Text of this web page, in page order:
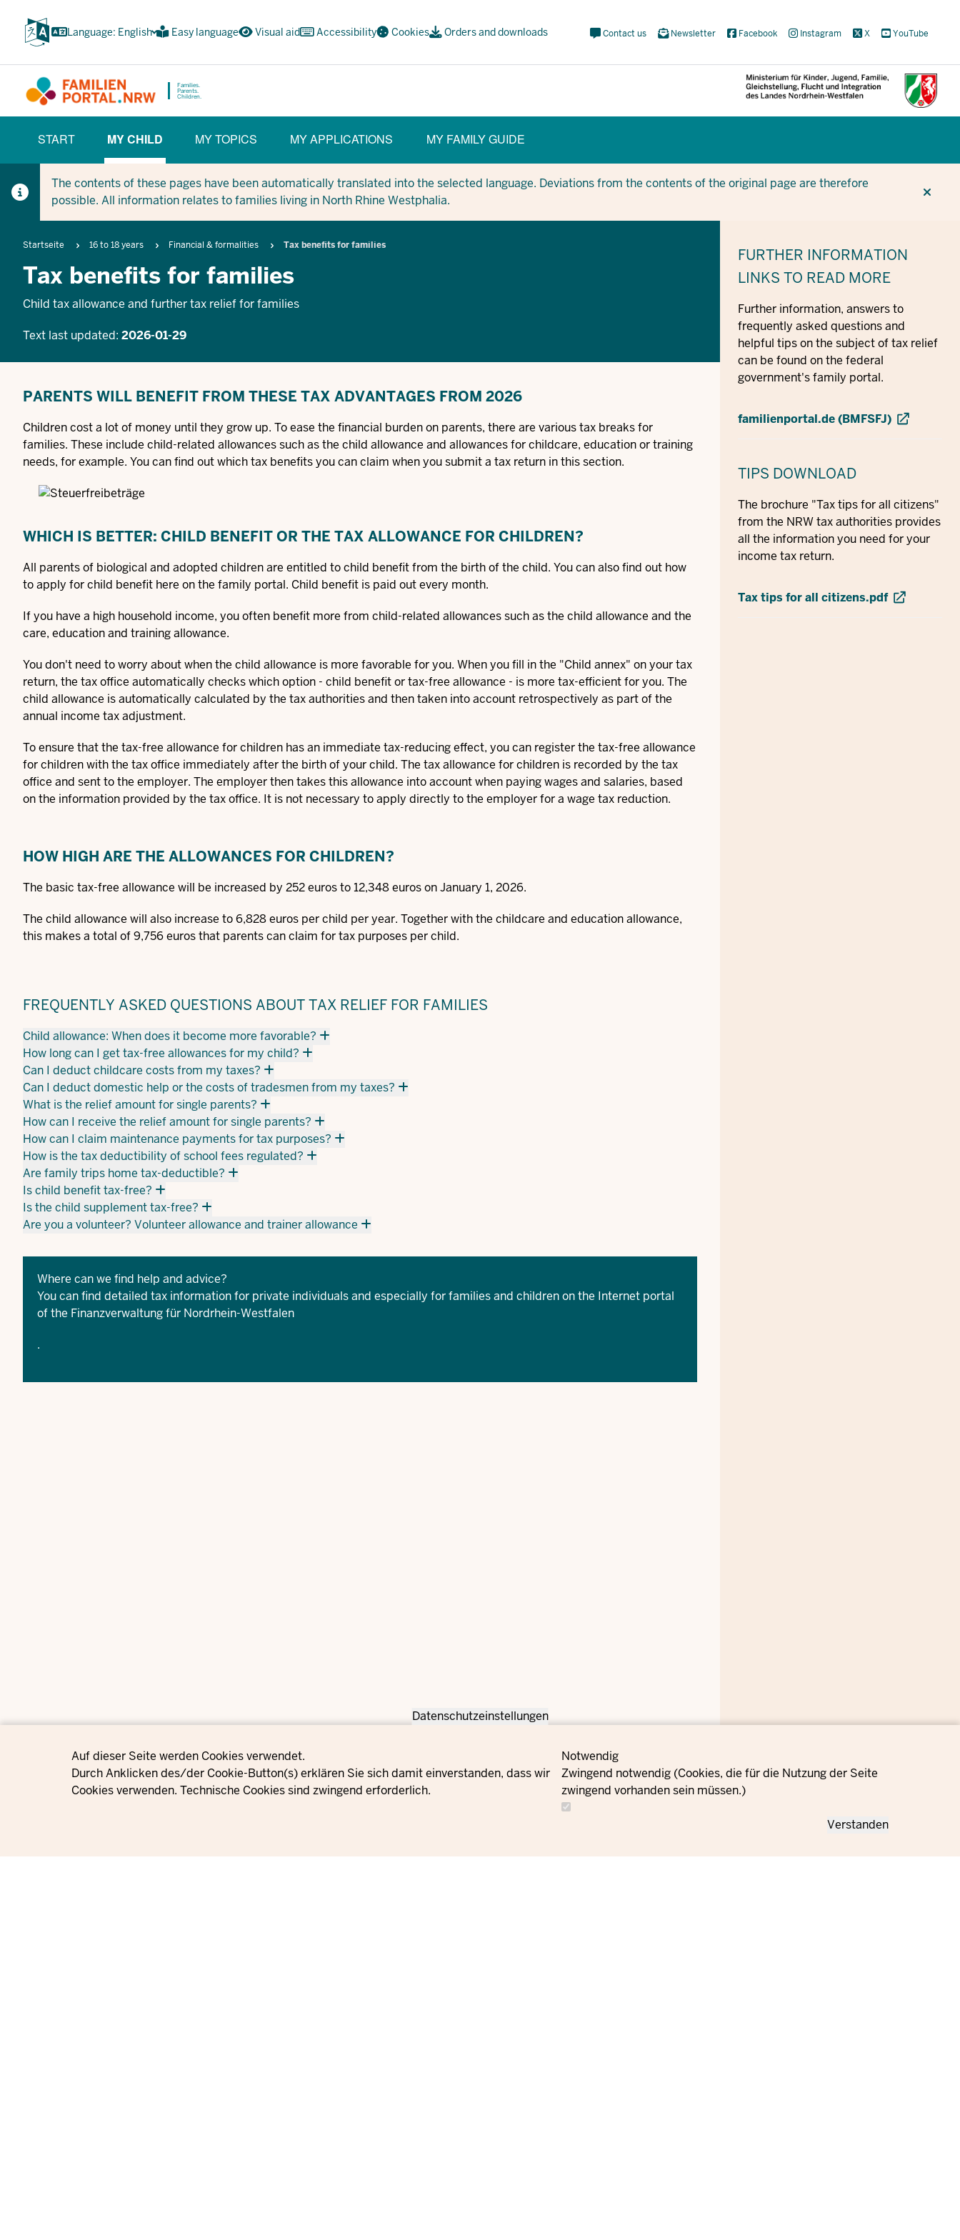
Privacy settings
Datenschutzeinstellungen
Auf dieser Seite werden Cookies verwendet.
Durch Anklicken des/der Cookie-Button(s) erklären Sie sich damit einverstanden, dass wir
Cookies verwenden. Technische Cookies sind zwingend erforderlich.
Notwendig
Zwingend notwendig (Cookies, die für die Nutzung der Seite
zwingend vorhanden sein müssen.)
Verstanden
main
Language: English Easy language Visual aid Accessibility Cookies Orders and downloads
Meta
Social
Contact us Newsletter Facebook Instagram X YouTube
Families.
Parents.
Children.
(BÜRGERBEREICH)
START
MY CHILD
(CURRENT SECTION)
MY TOPICS MY APPLICATIONS MY FAMILY GUIDE
The contents of these pages have been automatically translated into the selected language. Deviations from the contents of the original page are therefore
possible. All information relates to families living in North Rhine Westphalia.
Breadcrumb
Startseite 16 to 18 years Financial & formalities Tax benefits for families
Tax benefits for families
Child tax allowance and further tax relief for families
Text last updated: 2026-01-29
PARENTS WILL BENEFIT FROM THESE TAX ADVANTAGES FROM 2026
Children cost a lot of money until they grow up. To ease the financial burden on parents, there are various tax breaks for
families. These include child-related allowances such as the child allowance and allowances for childcare, education or training
needs, for example. You can find out which tax benefits you can claim when you submit a tax return in this section.
WHICH IS BETTER: CHILD BENEFIT OR THE TAX ALLOWANCE FOR CHILDREN?
All parents of biological and adopted children are entitled to child benefit from the birth of the child. You can also find out how
to apply for child benefit here on the family portal. Child benefit is paid out every month.
If you have a high household income, you often benefit more from child-related allowances such as the child allowance and the
care, education and training allowance.
You don't need to worry about when the child allowance is more favorable for you. When you fill in the "Child annex" on your tax
return, the tax office automatically checks which option - child benefit or tax-free allowance - is more tax-efficient for you. The
child allowance is automatically calculated by the tax authorities and then taken into account retrospectively as part of the
annual income tax adjustment.
To ensure that the tax-free allowance for children has an immediate tax-reducing effect, you can register the tax-free allowance
for children with the tax office immediately after the birth of your child. The tax allowance for children is recorded by the tax
office and sent to the employer. The employer then takes this allowance into account when paying wages and salaries, based
on the information provided by the tax office. It is not necessary to apply directly to the employer for a wage tax reduction.
HOW HIGH ARE THE ALLOWANCES FOR CHILDREN?
The basic tax-free allowance will be increased by 252 euros to 12,348 euros on January 1, 2026.
The child allowance will also increase to 6,828 euros per child per year. Together with the childcare and education allowance,
this makes a total of 9,756 euros that parents can claim for tax purposes per child.
FREQUENTLY ASKED QUESTIONS ABOUT TAX RELIEF FOR FAMILIES
Child allowance: When does it become more favorable?
How long can I get tax-free allowances for my child?
Can I deduct childcare costs from my taxes?
Can I deduct domestic help or the costs of tradesmen from my taxes?
What is the relief amount for single parents?
How can I receive the relief amount for single parents?
How can I claim maintenance payments for tax purposes?
How is the tax deductibility of school fees regulated?
Are family trips home tax-deductible?
Is child benefit tax-free?
Is the child supplement tax-free?
Are you a volunteer? Volunteer allowance and trainer allowance
Where can we find help and advice?
You can find detailed tax information for private individuals and especially for families and children on the Internet portal
of the Finanzverwaltung für Nordrhein-Westfalen
.
FURTHER INFORMATION
LINKS TO READ MORE
Further information, answers to
frequently asked questions and
helpful tips on the subject of tax relief
can be found on the federal
government's family portal.
familienportal.de (BMFSFJ)
TIPS DOWNLOAD
The brochure "Tax tips for all citizens"
from the NRW tax authorities provides
all the information you need for your
income tax return.
Tax tips for all citizens.pdf